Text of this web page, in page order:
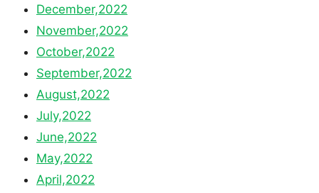
December,2022
November,2022
October,2022
September,2022
August,2022
July,2022
June,2022
May,2022
April,2022